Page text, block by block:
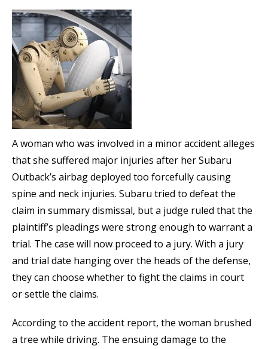
A woman who was involved in a minor accident alleges
that she suffered major injuries after her Subaru
Outback’s airbag deployed too forcefully causing
spine and neck injuries. Subaru tried to defeat the
claim in summary dismissal, but a judge ruled that the
plaintiff’s pleadings were strong enough to warrant a
trial. The case will now proceed to a jury. With a jury
and trial date hanging over the heads of the defense,
they can choose whether to fight the claims in court
or settle the claims.
According to the accident report, the woman brushed
a tree while driving. The ensuing damage to the